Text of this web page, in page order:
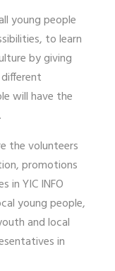
young people
to learn
by giving
will have the
the volunteers
promotions
in YIC INFO
young people,
and local
in